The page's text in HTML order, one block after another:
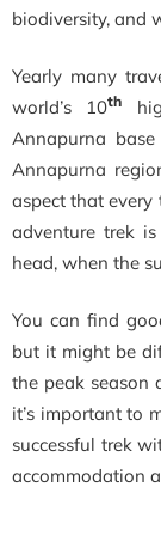
biodiversity, and
Yearly many
world’s 10th
Annapurna
Annapurna
aspect that every
adventure trek
head, when the
You can find
but it might be
the peak season
it’s important to
successful trek
accommodation